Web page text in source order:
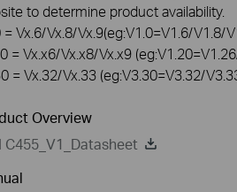
to determine product availability.
= Vx.6/Vx.8/Vx.9(eg:V1.0=V1.6/V1.8/
= Vx.x6/Vx.x8/Vx.x9
= Vx.32/Vx.33 (eg:V3.30=V3.32/
Overview
C455_V1_Datasheet